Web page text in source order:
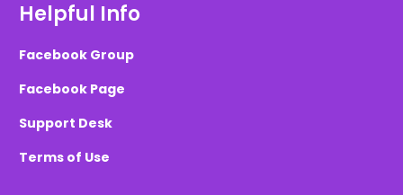
Helpful Info
Facebook Group
Facebook Page
Support Desk
Terms of Use